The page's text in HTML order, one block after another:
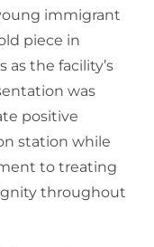
immigrant
piece in
the facility’s
was
positive
station while
to treating
throughout